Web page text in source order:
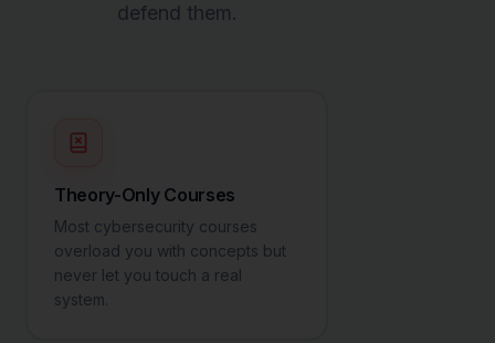
defend them.
Theory-Only Courses
Most cybersecurity courses
overload you with concepts but
never let you touch a real
system.